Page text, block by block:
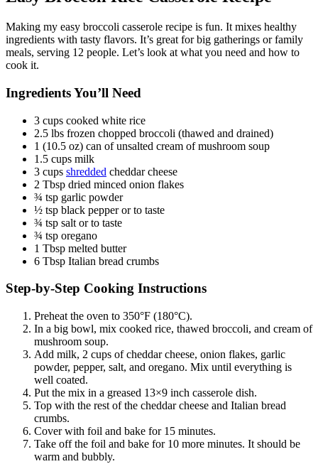
Making my easy broccoli casserole recipe is fun. It mixes healthy
ingredients with tasty flavors. It’s great for big gatherings or family
meals, serving 12 people. Let’s look at what you need and how to
cook it.
Ingredients You’ll Need
3 cups cooked white rice
2.5 lbs frozen chopped broccoli (thawed and drained)
1 (10.5 oz) can of unsalted cream of mushroom soup
1.5 cups milk
3 cups shredded cheddar cheese
2 Tbsp dried minced onion flakes
¾ tsp garlic powder
½ tsp black pepper or to taste
¾ tsp salt or to taste
¾ tsp oregano
1 Tbsp melted butter
6 Tbsp Italian bread crumbs
Step-by-Step Cooking Instructions
Preheat the oven to 350°F (180°C).
In a big bowl, mix cooked rice, thawed broccoli, and cream of
mushroom soup.
Add milk, 2 cups of cheddar cheese, onion flakes, garlic
powder, pepper, salt, and oregano. Mix until everything is
well coated.
Put the mix in a greased 13×9 inch casserole dish.
Top with the rest of the cheddar cheese and Italian bread
crumbs.
Cover with foil and bake for 15 minutes.
Take off the foil and bake for 10 more minutes. It should be
warm and bubbly.